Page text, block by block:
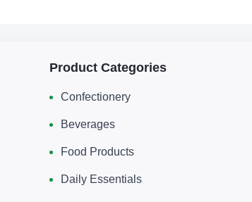
Product Categories
Confectionery
Beverages
Food Products
Daily Essentials